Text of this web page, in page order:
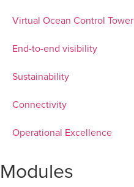
Virtual Ocean Control Tower
End-to-end visibility
Sustainability
Connectivity
Operational Excellence
Modules